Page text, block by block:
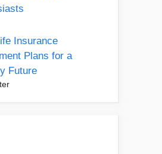
Insurance
Plans for a
Future